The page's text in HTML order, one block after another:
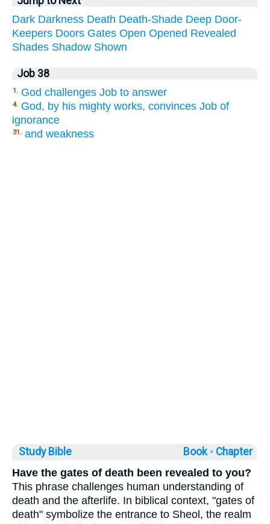
Dark Darkness Death Death-Shade Deep Door-
Keepers Doors Gates Open Opened Revealed
Shades Shadow Shown
Job 38
1. God challenges Job to answer
4. God, by his mighty works, convinces Job of
ignorance
31. and weakness
Study Bible Book ◦ Chapter
Have the gates of death been revealed to you?
This phrase challenges human understanding of
death and the afterlife. In biblical context, "gates of
death" symbolize the entrance to Sheol, the realm